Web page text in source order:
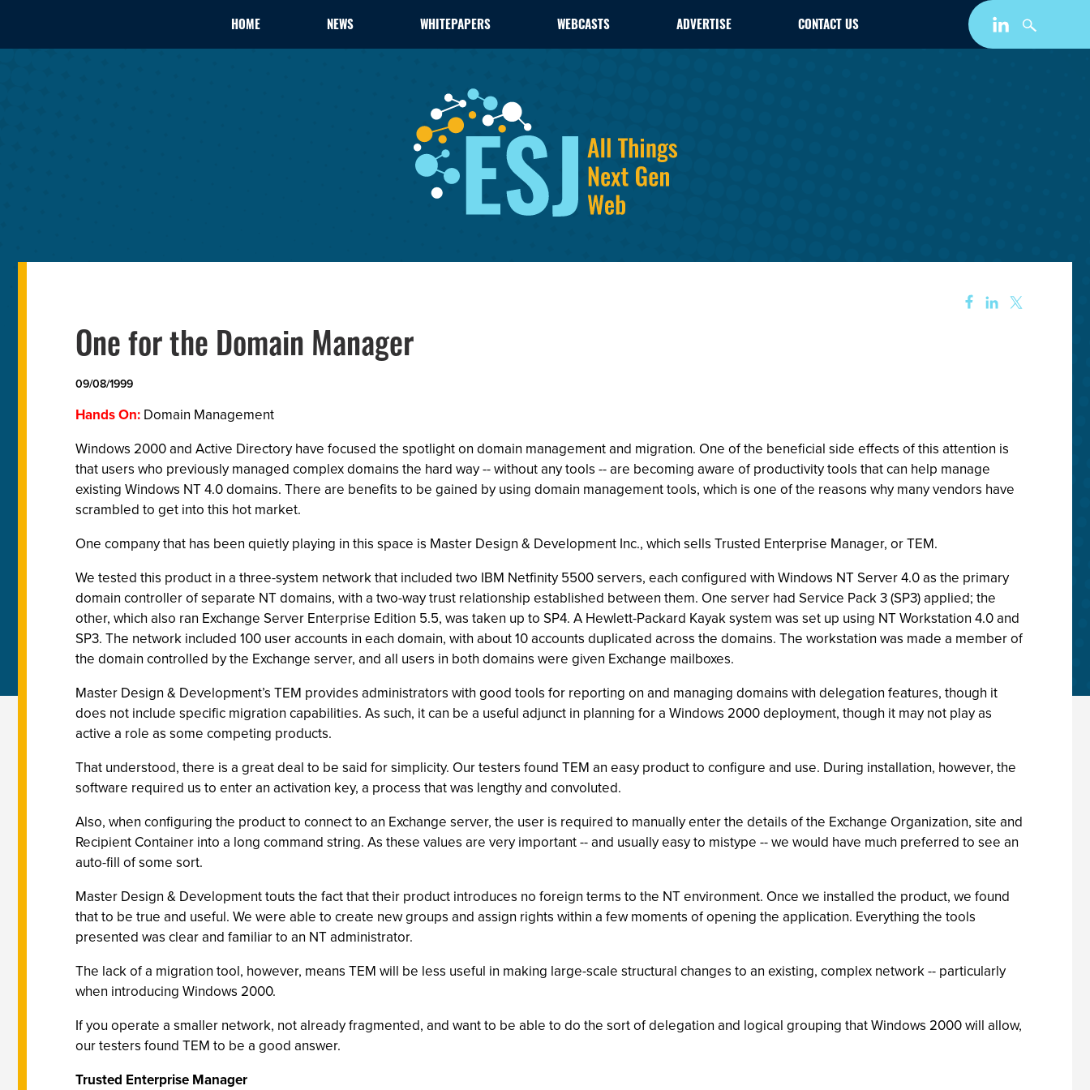
HOME NEWS WHITEPAPERS WEBCASTS ADVERTISE CONTACT US
One for the Domain Manager
09/08/1999
Hands On: Domain Management
Windows 2000 and Active Directory have focused the spotlight on domain management and migration. One of the beneficial side effects of this attention is
that users who previously managed complex domains the hard way -- without any tools -- are becoming aware of productivity tools that can help manage
existing Windows NT 4.0 domains. There are benefits to be gained by using domain management tools, which is one of the reasons why many vendors have
scrambled to get into this hot market.
One company that has been quietly playing in this space is Master Design & Development Inc., which sells Trusted Enterprise Manager, or TEM.
We tested this product in a three-system network that included two IBM Netfinity 5500 servers, each configured with Windows NT Server 4.0 as the primary
domain controller of separate NT domains, with a two-way trust relationship established between them. One server had Service Pack 3 (SP3) applied; the
other, which also ran Exchange Server Enterprise Edition 5.5, was taken up to SP4. A Hewlett-Packard Kayak system was set up using NT Workstation 4.0 and
SP3. The network included 100 user accounts in each domain, with about 10 accounts duplicated across the domains. The workstation was made a member of
the domain controlled by the Exchange server, and all users in both domains were given Exchange mailboxes.
Master Design & Development’s TEM provides administrators with good tools for reporting on and managing domains with delegation features, though it
does not include specific migration capabilities. As such, it can be a useful adjunct in planning for a Windows 2000 deployment, though it may not play as
active a role as some competing products.
That understood, there is a great deal to be said for simplicity. Our testers found TEM an easy product to configure and use. During installation, however, the
software required us to enter an activation key, a process that was lengthy and convoluted.
Also, when configuring the product to connect to an Exchange server, the user is required to manually enter the details of the Exchange Organization, site and
Recipient Container into a long command string. As these values are very important -- and usually easy to mistype -- we would have much preferred to see an
auto-fill of some sort.
Master Design & Development touts the fact that their product introduces no foreign terms to the NT environment. Once we installed the product, we found
that to be true and useful. We were able to create new groups and assign rights within a few moments of opening the application. Everything the tools
presented was clear and familiar to an NT administrator.
The lack of a migration tool, however, means TEM will be less useful in making large-scale structural changes to an existing, complex network -- particularly
when introducing Windows 2000.
If you operate a smaller network, not already fragmented, and want to be able to do the sort of delegation and logical grouping that Windows 2000 will allow,
our testers found TEM to be a good answer.
Trusted Enterprise Manager